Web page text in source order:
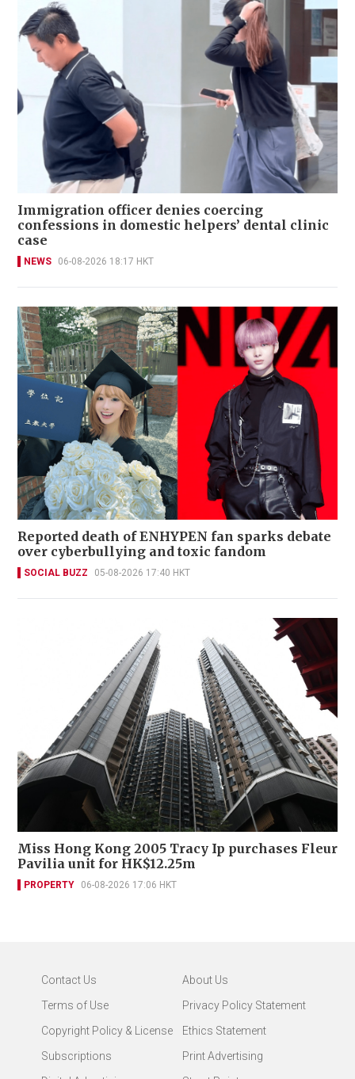
Immigration officer denies coercing
confessions in domestic helpers’ dental clinic
case
NEWS 06-08-2026 18:17 HKT
Reported death of ENHYPEN fan sparks debate
over cyberbullying and toxic fandom
SOCIAL BUZZ 05-08-2026 17:40 HKT
Miss Hong Kong 2005 Tracy Ip purchases Fleur
Pavilia unit for HK$12.25m
PROPERTY 06-08-2026 17:06 HKT
Contact Us
About Us
Terms of Use
Privacy Policy Statement
Copyright Policy & License
Ethics Statement
Subscriptions
Print Advertising